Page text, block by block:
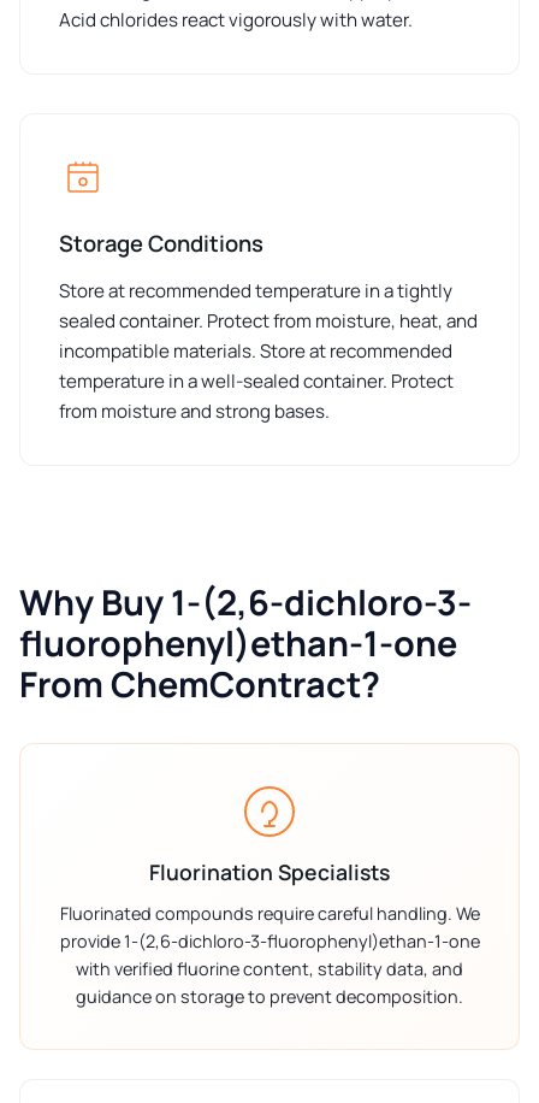
Acid chlorides react vigorously with water.
Storage Conditions
Store at recommended temperature in a tightly
sealed container. Protect from moisture, heat, and
incompatible materials. Store at recommended
temperature in a well-sealed container. Protect
from moisture and strong bases.
Why Buy 1-(2,6-dichloro-3-
fluorophenyl)ethan-1-one
From ChemContract?
Fluorination Specialists
Fluorinated compounds require careful handling. We
provide 1-(2,6-dichloro-3-fluorophenyl)ethan-1-one
with verified fluorine content, stability data, and
guidance on storage to prevent decomposition.